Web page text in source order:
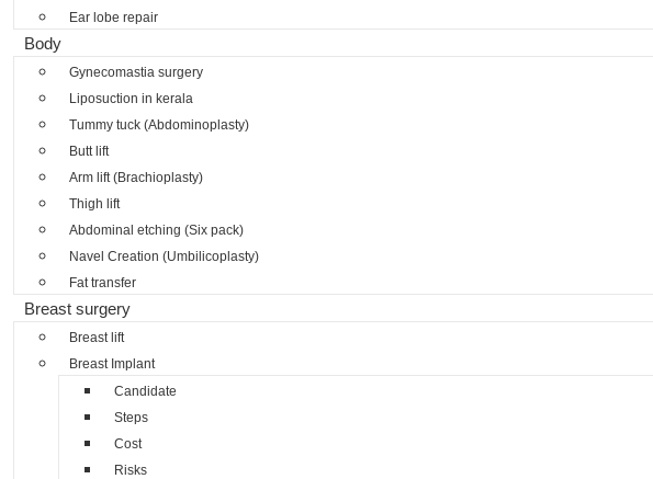
Ear lobe repair
Body
Gynecomastia surgery
Liposuction in kerala
Tummy tuck (Abdominoplasty)
Butt lift
Arm lift (Brachioplasty)
Thigh lift
Abdominal etching (Six pack)
Navel Creation (Umbilicoplasty)
Fat transfer
Breast surgery
Breast lift
Breast Implant
Candidate
Steps
Cost
Risks